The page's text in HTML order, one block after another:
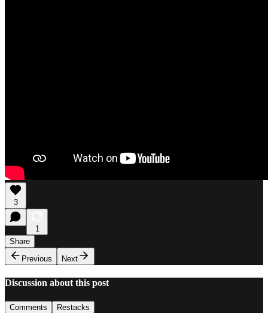
3
1
Share
Previous
Next
Discussion about this post
Comments Restacks